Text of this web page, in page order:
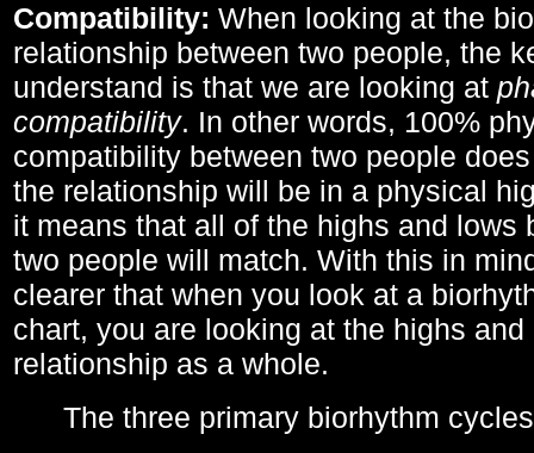
Compatibility: When looking at the
relationship between two people, the
understand is that we are looking at
compatibility. In other words, 100%
compatibility between two people
the relationship will be in a physical
it means that all of the highs and lows
two people will match. With this in
clearer that when you look at a
chart, you are looking at the highs
relationship as a whole.
The three primary biorhythm